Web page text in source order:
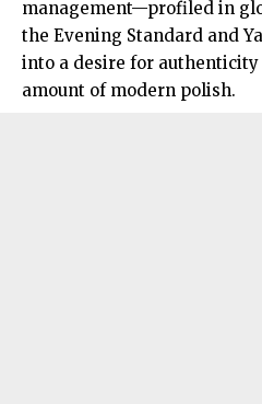
management—profiled in
the Evening Standard and
into a desire for
amount of modern polish.